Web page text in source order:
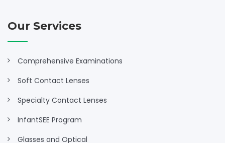
Our Services
Comprehensive Examinations
Soft Contact Lenses
Specialty Contact Lenses
InfantSEE Program
Glasses and Optical